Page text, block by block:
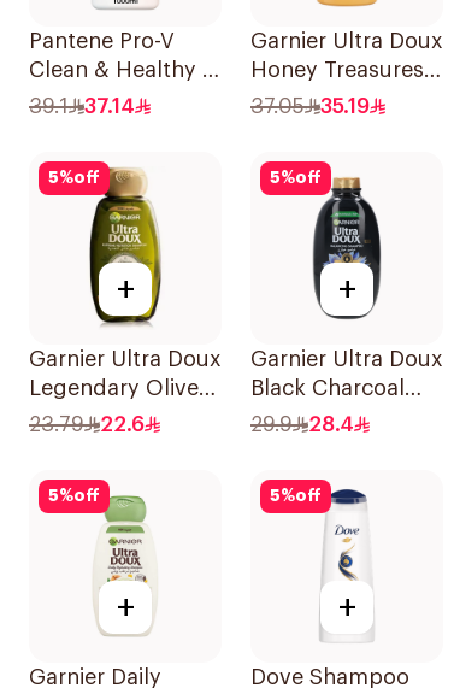
Pantene Pro-V
Clean & Healthy 2
In 1 Shampoo 1L
39.1 37.14
Garnier Ultra Doux
Honey Treasures
Shampoo 1L
37.05 35.19
5%off
+
Garnier Ultra Doux
Legendary Olive
Oil Nourishing
23.79 22.6
5%off
+
Garnier Ultra Doux
Black Charcoal
Shampoo 600Ml
29.9 28.4
5%off
+
Garnier Daily
5%off
+
Dove Shampoo